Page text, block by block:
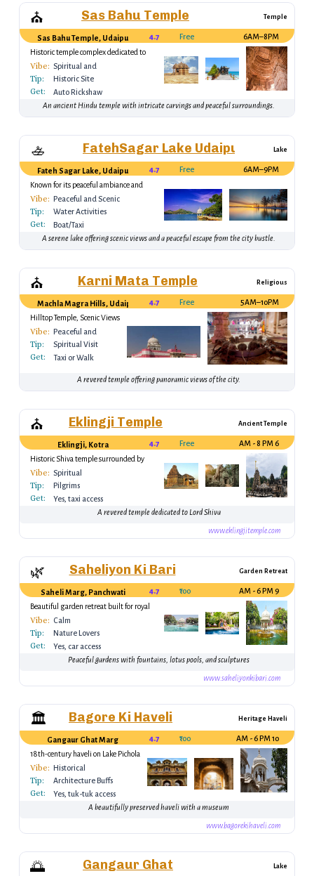
⛪ Sas Bahu Temple Temple
Sas Bahu Temple, Udaipur 4.7 Free
6AM–8PM
Historic temple complex dedicated to
Lord Vishnu.
Vibe: Spiritual and
Tranquil
Tip: Historic Site
Get:
Auto Rickshaw
An ancient Hindu temple with intricate carvings and peaceful surroundings.
🚣 FatehSagar Lake Udaipur Lake
Fateh Sagar Lake, Udaipur 4.7 Free
6AM–9PM
Known for its peaceful ambiance and
boating experiences.
Vibe: Peaceful and Scenic
Tip: Water Activities
Get:
Boat/Taxi
A serene lake offering scenic views and a peaceful escape from the city bustle.
⛪ Karni Mata Temple Religious
Machla Magra Hills, Udaipur, Rajasthan 313001, India
4.7 Free
5AM–10PM
Hilltop Temple, Scenic Views
Vibe: Peaceful and
Sacred
Tip: Spiritual Visit
Get: Taxi or Walk
A revered temple offering panoramic views of the city.
⛪ Eklingji Temple Ancient Temple
Eklingji, Kotra 4.7 Free
6 AM - 8 PM
Historic Shiva temple surrounded by
hills
Vibe: Spiritual
Tip: Pilgrims
Get:
Yes, taxi access
A revered temple dedicated to Lord Shiva
www.eklingjitemple.com
🌿 Saheliyon Ki Bari Garden Retreat
Saheli Marg, Panchwati 4.7 ₹100
9 AM - 6 PM
Beautiful garden retreat built for royal
women
Vibe: Calm
Tip: Nature Lovers
Get:
Yes, car access
Peaceful gardens with fountains, lotus pools, and sculptures
www.saheliyonkibari.com
🏛 Bagore Ki Haveli Heritage Haveli
Gangaur Ghat Marg 4.7 ₹100
10 AM - 6 PM
18th-century haveli on Lake Pichola
Vibe: Historical
Tip: Architecture Buffs
Get:
Yes, tuk-tuk access
A beautifully preserved haveli with a museum
www.bagorekihaveli.com
🌅 Gangaur Ghat Lake